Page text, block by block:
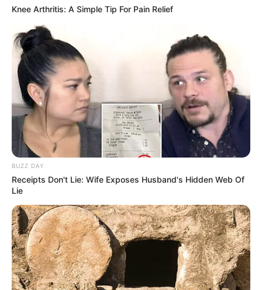
Knee Arthritis: A Simple Tip For Pain Relief
BUZZ DAY
Receipts Don't Lie: Wife Exposes Husband's Hidden Web Of
Lie